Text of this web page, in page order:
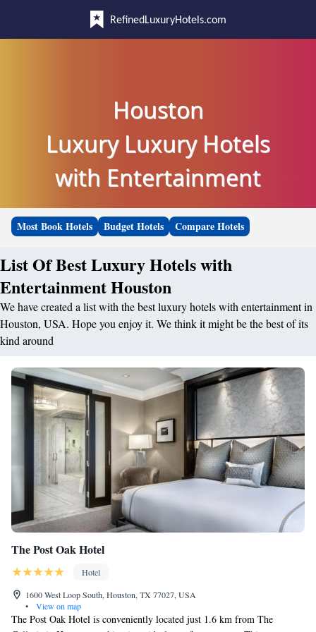
RefinedLuxuryHotels.com
Houston
Luxury Luxury Hotels
with Entertainment
Most Book Hotels Budget Hotels Compare Hotels
List Of Best Luxury Hotels with
Entertainment Houston
We have created a list with the best luxury hotels with entertainment in
Houston, USA. Hope you enjoy it. We think it might be the best of its
kind around
The Post Oak Hotel
Hotel
1600 West Loop South, Houston, TX 77027, USA
•
View on map
The Post Oak Hotel is conveniently located just 1.6 km from The